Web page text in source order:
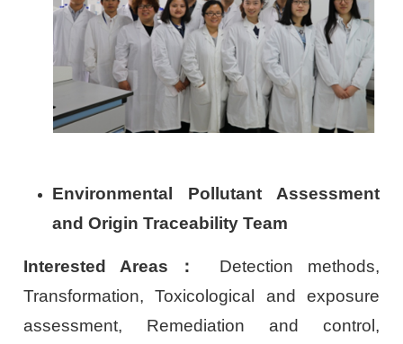
Environmental Pollutant Assessment
and Origin Traceability Team
Interested Areas ：
Detection methods,
Transformation, Toxicological and exposure
assessment, Remediation and control,